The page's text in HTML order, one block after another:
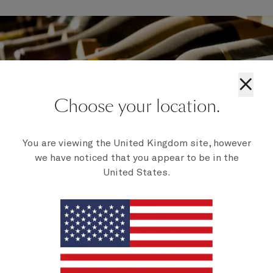
Wine collections
×
Choose your location.
You are viewing the United Kingdom site, however
we have noticed that you appear to be in the
United States.